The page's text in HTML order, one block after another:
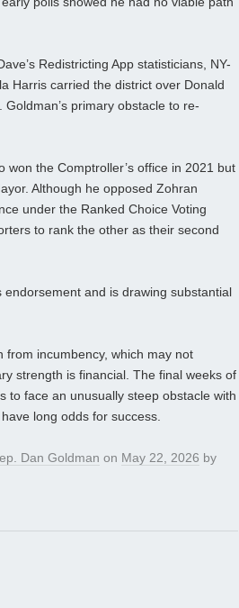
Redistricting App statisticians, NY-
Harris carried the district over Donald
primary obstacle to re-
won the Comptroller’s office in 2021 but
Although he opposed Zohran
under the Ranked Choice Voting
to rank the other as their second
and is drawing substantial
incumbency, which may not
strength is financial. The final weeks of
to face an unusually steep obstacle with
long odds for success.
Dan Goldman on May 22, 2026 by